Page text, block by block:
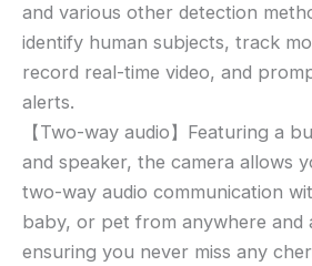
Vision,
Smart
Motion
Detection
Auto
Tracking,
2-
Way
Audio,
Pet
and various other detection
identify human subjects, track
record real-time video, and
alerts.
【Two-way audio】Featuring a
and speaker, the camera allows
two-way audio communication
baby, or pet from anywhere and
ensuring you never miss any